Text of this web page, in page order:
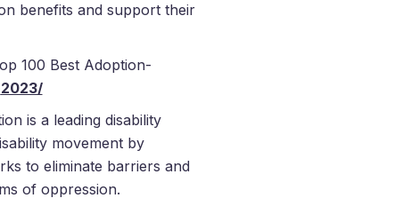
benefits and support their
100 Best Adoption-
2023/
is a leading disability
movement by
to eliminate barriers and
of oppression.